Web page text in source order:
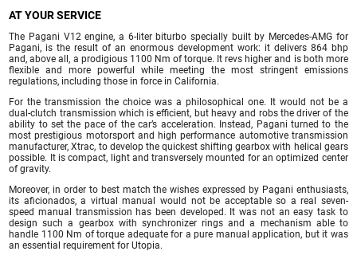
AT YOUR SERVICE
The Pagani V12 engine, a 6-liter biturbo specially built by Mercedes-AMG for
Pagani, is the result of an enormous development work: it delivers 864 bhp
and, above all, a prodigious 1100 Nm of torque. It revs higher and is both more
flexible and more powerful while meeting the most stringent emissions
regulations, including those in force in California.
For the transmission the choice was a philosophical one. It would not be a
dual-clutch transmission which is efficient, but heavy and robs the driver of the
ability to set the pace of the car’s acceleration. Instead, Pagani turned to the
most prestigious motorsport and high performance automotive transmission
manufacturer, Xtrac, to develop the quickest shifting gearbox with helical gears
possible. It is compact, light and transversely mounted for an optimized center
of gravity.
Moreover, in order to best match the wishes expressed by Pagani enthusiasts,
its aficionados, a virtual manual would not be acceptable so a real seven-
speed manual transmission has been developed. It was not an easy task to
design such a gearbox with synchronizer rings and a mechanism able to
handle 1100 Nm of torque adequate for a pure manual application, but it was
an essential requirement for Utopia.